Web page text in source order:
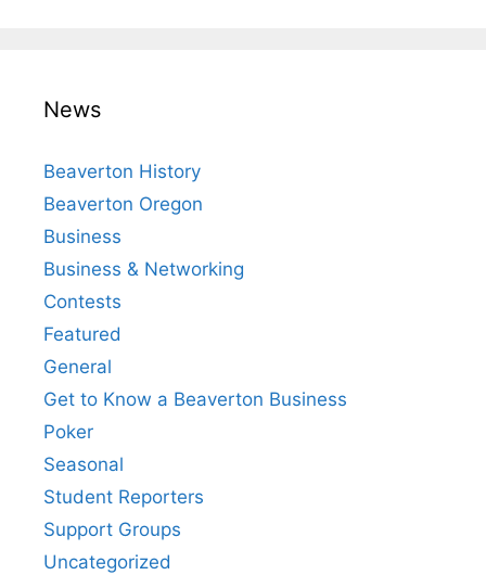
News
Beaverton History
Beaverton Oregon
Business
Business & Networking
Contests
Featured
General
Get to Know a Beaverton Business
Poker
Seasonal
Student Reporters
Support Groups
Uncategorized